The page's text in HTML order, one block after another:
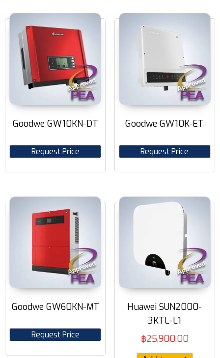
Goodwe GW10KN-DT
Request Price
Goodwe GW10K-ET
Request Price
Goodwe GW60KN-MT
Request Price
Huawei SUN2000-
3KTL-L1
฿25,900.00